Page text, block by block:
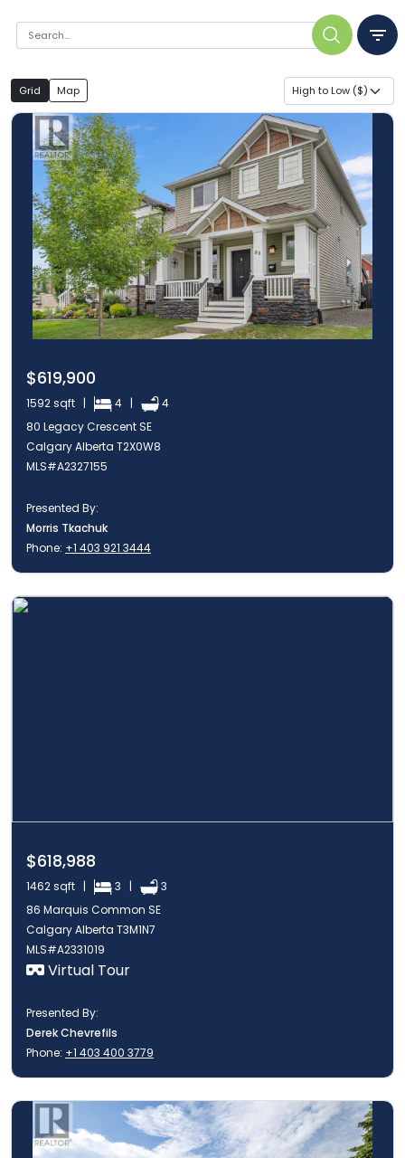
Grid Map High to Low ($)
$619,900
1592 sqft | 4 |
4
80 Legacy Crescent SE
Calgary Alberta T2X0W8
MLS#A2327155
Presented By:
Morris Tkachuk
Phone: +1 403 921 3444
$618,988
1462 sqft | 3 |
3
86 Marquis Common SE
Calgary Alberta T3M1N7
MLS#A2331019
Virtual Tour
Presented By:
Derek Chevrefils
Phone: +1 403 400 3779